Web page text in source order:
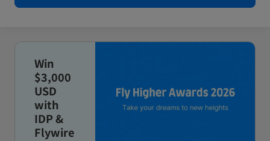
Win
$3,000
USD
with
IDP &
Flywire